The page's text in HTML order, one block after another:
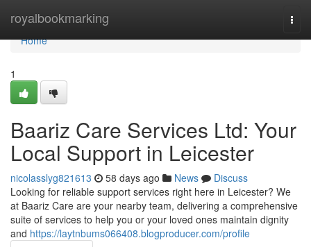
royalbookmarking
Home
Home
1
Baariz Care Services Ltd: Your
Local Support in Leicester
nicolasslyg821613 58 days ago News
Discuss
Looking for reliable support services right here in Leicester? We
at Baariz Care are your nearby team, delivering a comprehensive
suite of services to help you or your loved ones maintain dignity
and https://laytnbums066408.blogproducer.com/profile